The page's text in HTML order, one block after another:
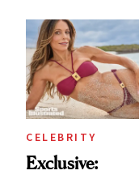
Years for My
Children'
CELEBRITY
Exclusive: